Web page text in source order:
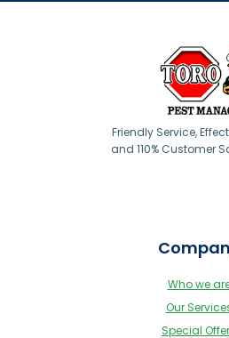
Friendly Service,
and 110% Customer
Who we
Our
Special